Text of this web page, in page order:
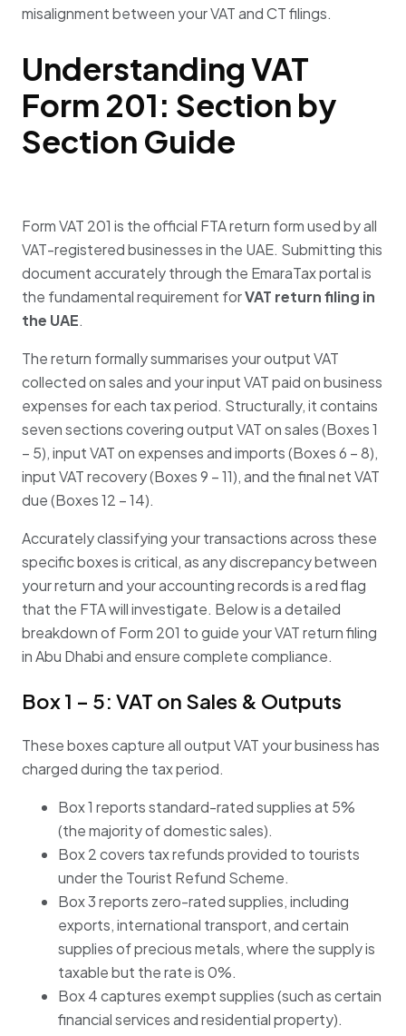
misalignment between your VAT and CT filings.
Understanding VAT
Form 201: Section by
Section Guide
Form VAT 201 is the official FTA return form used by all
VAT-registered businesses in the UAE. Submitting this
document accurately through the EmaraTax portal is
the fundamental requirement forVAT return filing in
the UAE.
The return formally summarises your output VAT
collected on sales and your input VAT paid on business
expenses for each tax period. Structurally, it contains
seven sections covering output VAT on sales (Boxes 1
– 5), input VAT on expenses and imports (Boxes 6 – 8),
input VAT recovery (Boxes 9 – 11), and the final net VAT
due (Boxes 12 – 14).
Accurately classifying your transactions across these
specific boxes is critical, as any discrepancy between
your return and your accounting records is a red flag
that the FTA will investigate. Below is a detailed
breakdown of Form 201 to guide your VAT return filing
in Abu Dhabi and ensure complete compliance.
Box 1 – 5: VAT on Sales & Outputs
These boxes capture all output VAT your business has
charged during the tax period.
Box 1 reports standard-rated supplies at 5%
(the majority of domestic sales).
Box 2 covers tax refunds provided to tourists
under the Tourist Refund Scheme.
Box 3 reports zero-rated supplies, including
exports, international transport, and certain
supplies of precious metals, where the supply is
taxable but the rate is 0%.
Box 4 captures exempt supplies (such as certain
financial services and residential property).